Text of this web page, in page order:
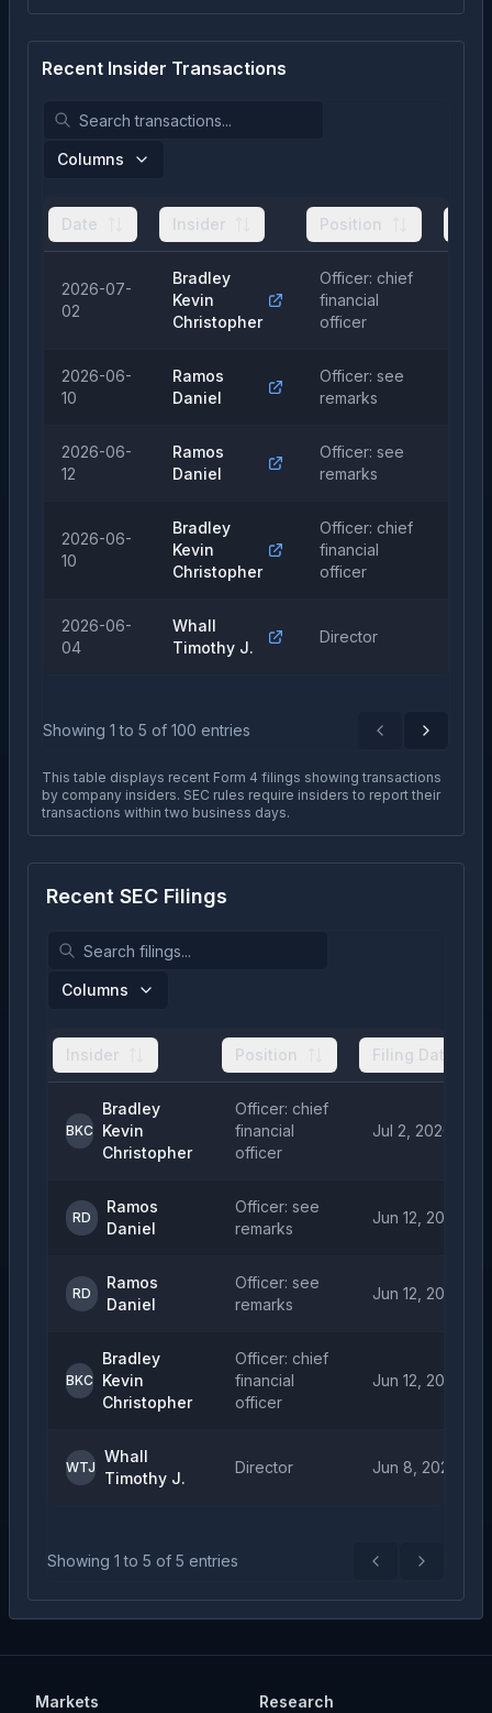
Recent Insider Transactions
Columns
Date Insider Position
2026-07-
02
Bradley
Kevin
Christopher
Officer: chief
financial
officer
2026-06-
10
Ramos
Daniel
Officer: see
remarks
2026-06-
12
Ramos
Daniel
Officer: see
remarks
2026-06-
10
Bradley
Kevin
Christopher
Officer: chief
financial
officer
2026-06-
04
Whall
Timothy J.
Director
Showing 1 to 5 of 100 entries PreviousNext
This table displays recent Form 4 filings showing transactions
by company insiders. SEC rules require insiders to report their
transactions within two business days.
Recent SEC Filings
Columns
Insider Position Filing Date
BKC
Bradley
Kevin
Christopher
Officer: chief
financial
officer
Jul 2, 2026
RD
Ramos
Daniel
Officer: see
remarks
Jun 12, 2026
RD
Ramos
Daniel
Officer: see
remarks
Jun 12, 2026
BKC
Bradley
Kevin
Christopher
Officer: chief
financial
officer
Jun 12, 2026
WTJ
Whall
Timothy J.
Director Jun 8, 2026
Showing 1 to 5 of 5 entries PreviousNext
Markets Research